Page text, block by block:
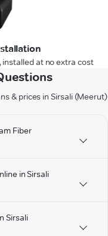
at no extra cost
& prices in Sirsali (Meerut)
Fiber
in Sirsali
Sirsali